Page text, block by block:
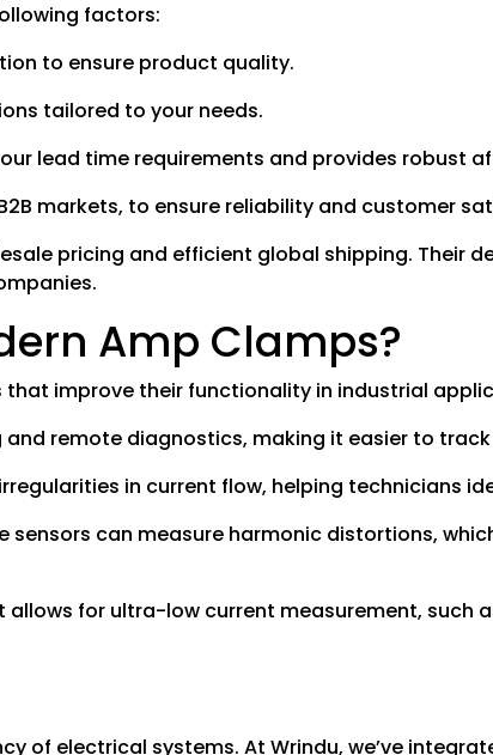
factors:
to ensure product quality.
tailored to your needs.
lead time requirements and provides robust
markets, to ensure reliability and customer
pricing and efficient global shipping. Their
Amp Clamps?
improve their functionality in industrial
remote diagnostics, making it easier to
in current flow, helping technicians
can measure harmonic distortions,
for ultra-low current measurement, such
of electrical systems. At Wrindu, we’ve